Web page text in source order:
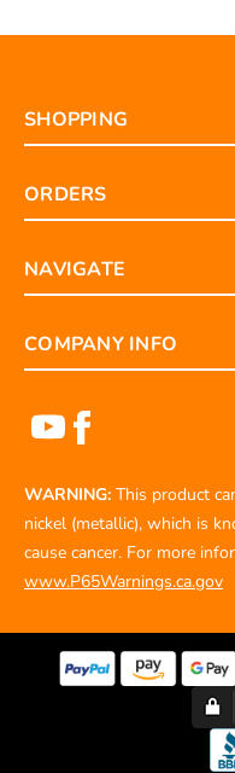
SHOPPING
ORDERS
NAVIGATE
COMPANY INFO
WARNING: This product
nickel (metallic), which is
cause cancer. For more
www.P65Warnings.ca.gov